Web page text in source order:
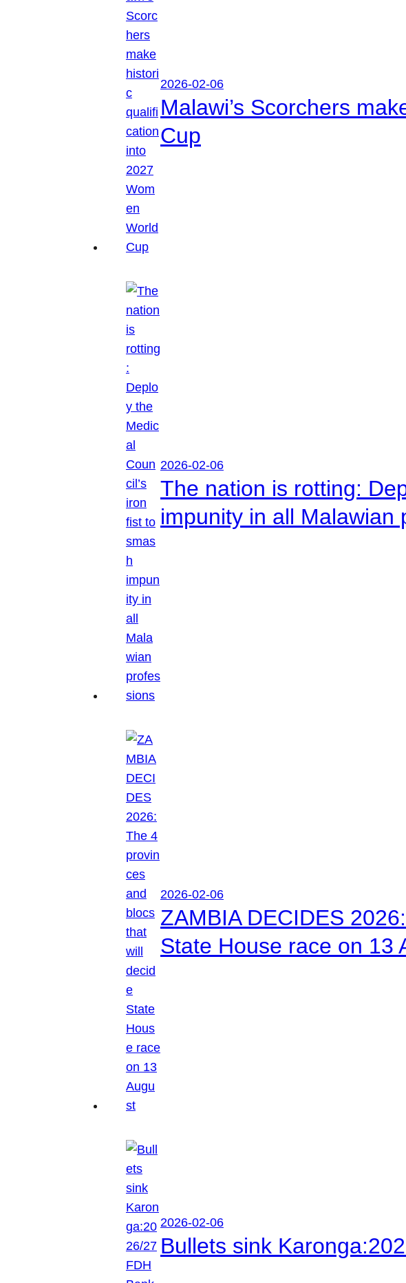
2026-02-06
Malawi’s Scorchers
Cup
2026-02-06
The nation is rotting:
impunity in all Malawian
2026-02-06
ZAMBIA DECIDES
State House race on 13
2026-02-06
Bullets sink